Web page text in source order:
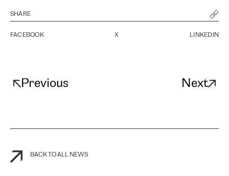
SHARE
FACEBOOK X LINKEDIN
Previous Next
BACK TO ALL NEWS